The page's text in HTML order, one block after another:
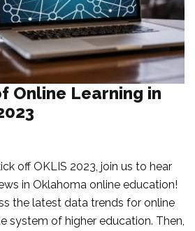
Online Learning in
off OKLIS 2023, join us to hear
in Oklahoma online education!
the latest data trends for online
system of higher education. Then,